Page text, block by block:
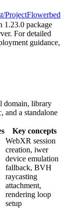
ProjectFlowerbed
1.23.0 package
For detailed
guidance,
domain, library
and a standalone
Key concepts
WebXR session
creation, iwer
device emulation
fallback, BVH
raycasting
attachment,
rendering loop
setup